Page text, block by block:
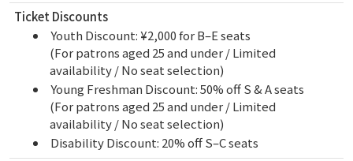
Ticket Discounts
Youth Discount: ¥2,000 for B–E seats
(For patrons aged 25 and under / Limited
availability / No seat selection)
Young Freshman Discount: 50% off S & A seats
(For patrons aged 25 and under / Limited
availability / No seat selection)
Disability Discount: 20% off S–C seats